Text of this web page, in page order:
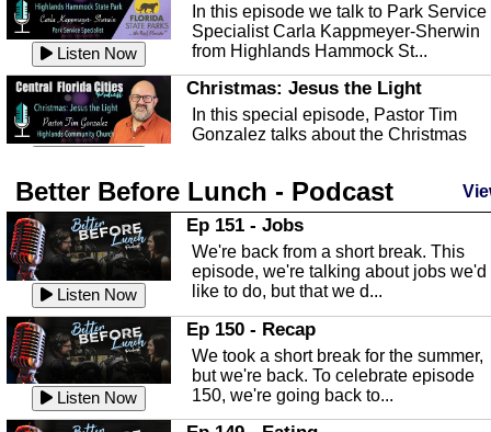
Listen Now
In this episode we talk to Park Service
Specialist Carla Kappmeyer-Sherwin
from Highlands Hammock St...
Christmas: Jesus the Light
In this special episode, Pastor Tim
Gonzalez talks about the Christmas
Listen Now
Highlands County Libraries
In this Episode we are talking about
Highlands County Libraries.
Listen Now
The Baker Act
In this episode, Kirk Fasshauer give us
an in depth look at the Baker Act, also
known as the Florida...
Sebring Regional Airport
In this episode, Andrew Bennett, the
Better Before Lunch - Podcast
Listen Now
Ep 151 - Jobs
We're back from a short break. This
episode, we're talking about jobs we'd
like to do, but that we d...
Listen Now
Ep 150 - Recap
We took a short break for the summer,
but we're back. To celebrate episode
150, we're going back to...